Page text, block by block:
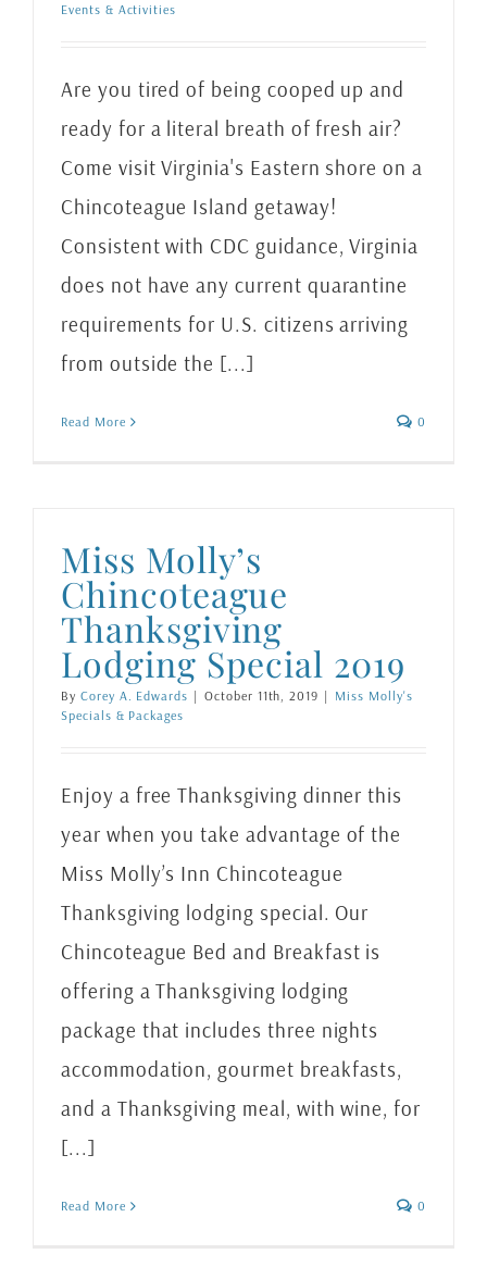
Events & Activities
Are you tired of being cooped up and
ready for a literal breath of fresh air?
Come visit Virginia's Eastern shore on a
Chincoteague Island getaway!
Consistent with CDC guidance, Virginia
does not have any current quarantine
requirements for U.S. citizens arriving
from outside the [...]
Read More 0
Miss Molly’s
Chincoteague
Thanksgiving
Lodging Special 2019
By Corey A. Edwards | October 11th, 2019 | Miss Molly's
Specials & Packages
Enjoy a free Thanksgiving dinner this
year when you take advantage of the
Miss Molly’s Inn Chincoteague
Thanksgiving lodging special. Our
Chincoteague Bed and Breakfast is
offering a Thanksgiving lodging
package that includes three nights
accommodation, gourmet breakfasts,
and a Thanksgiving meal, with wine, for
[...]
Read More 0